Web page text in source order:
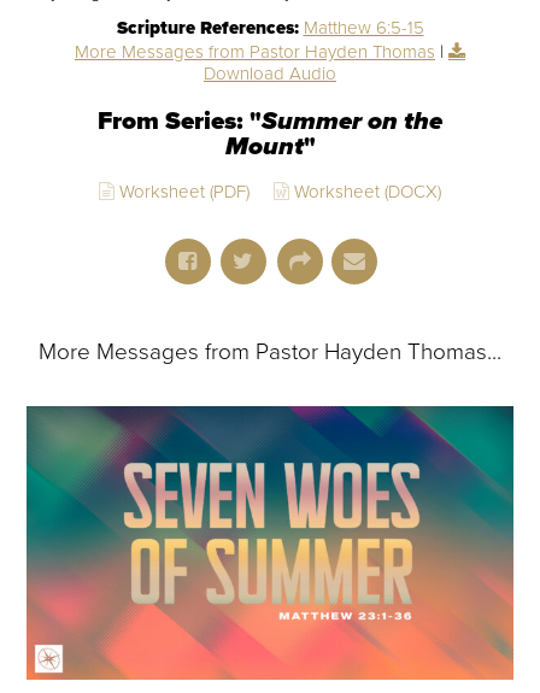
Scripture References: Matthew 6:5-15
More Messages from Pastor Hayden Thomas |
Download Audio
From Series: "Summer on the
Mount"
Worksheet (PDF) Worksheet (DOCX)
More Messages from Pastor Hayden Thomas...